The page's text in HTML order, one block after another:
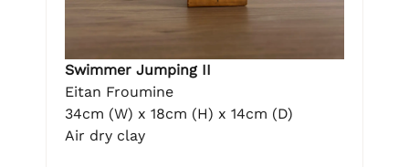
Swimmer Jumping II
Eitan Froumine
34cm (W) x 18cm (H) x 14cm (D)
Air dry clay